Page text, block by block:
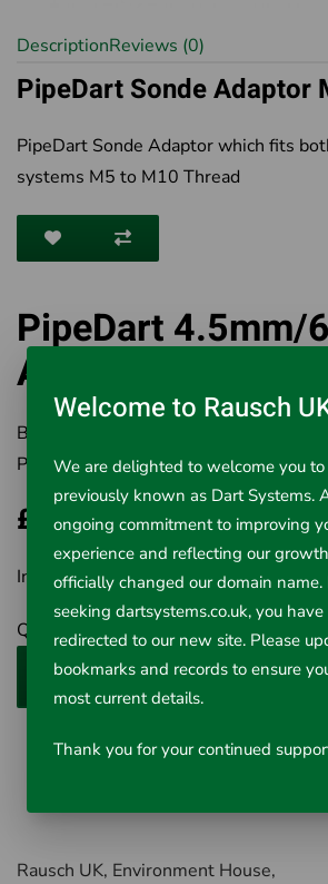
DescriptionReviews (0)
PipeDart Sonde Adaptor
PipeDart Sonde Adaptor which fits
systems M5 to M10 Thread
PipeDart 4.5mm/
Adaptor M5/M10
Brand:
Product Code:3-46-SA
£6.43
Inc VAT £6.43
Qty
Add to Cart
Rausch UK, Environment House,
Welcome to Rausch
We are delighted to welcome you to
previously known as Dart Systems.
ongoing commitment to improving
experience and reflecting our
officially changed our domain
seeking dartsystems.co.uk, you have
redirected to our new site. Please
bookmarks and records to ensure
most current details.
Thank you for your continued